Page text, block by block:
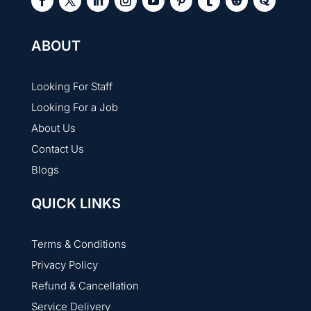
ABOUT
Looking For Staff
Looking For a Job
About Us
Contact Us
Blogs
QUICK LINKS
Terms & Conditions
Privacy Policy
Refund & Cancellation
Service Delivery